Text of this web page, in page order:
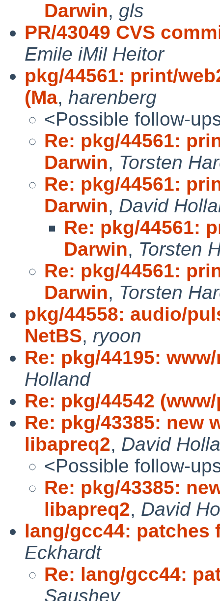
Darwin, gls
PR/43049 CVS
Emile iMil Heitor
pkg/44561: print/
(Ma, harenberg
<Possible follow-
Re: pkg/44561:
Darwin, Torsten
Re: pkg/44561:
Darwin, David
Re: pkg/44561:
Darwin, Torsten
Re: pkg/44561:
Darwin, Torsten
pkg/44558: audio/
NetBS, ryoon
Re: pkg/44195:
Holland
Re: pkg/44542
Re: pkg/43385: new
libapreq2, David
<Possible follow-
Re: pkg/43385:
libapreq2, David
lang/gcc44: patches
Eckhardt
Re: lang/gcc44:
Saushev